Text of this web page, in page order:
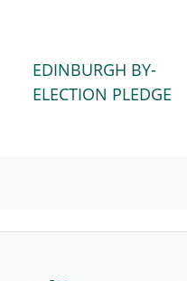
FOREDINBURGH BY-
ELECTION PLEDGE